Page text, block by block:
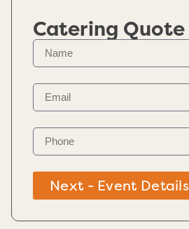
Catering Quote
Next - Event Details